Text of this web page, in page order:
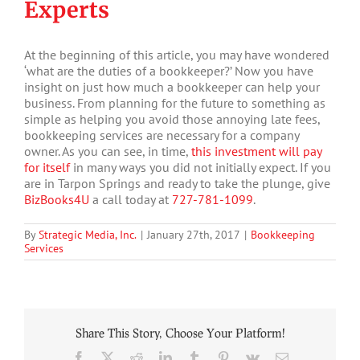
Experts
At the beginning of this article, you may have wondered
‘what are the duties of a bookkeeper?’ Now you have
insight on just how much a bookkeeper can help your
business. From planning for the future to something as
simple as helping you avoid those annoying late fees,
bookkeeping services are necessary for a company
owner. As you can see, in time, this investment will pay
for itselfin many ways you did not initially expect. If you
are in Tarpon Springs and ready to take the plunge, give
BizBooks4U a call today at 727-781-1099.
ByStrategic Media, Inc. | January 27th, 2017 | Bookkeeping
Services
Share This Story, Choose Your Platform!
Facebook RedditLinkedInTumblr Pinterest
Vk Email